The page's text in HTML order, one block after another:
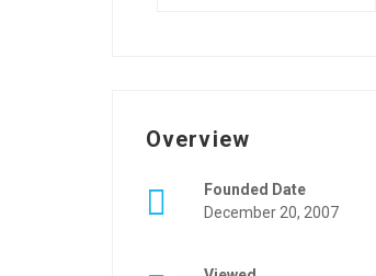
Overview
Founded Date
December 20, 2007